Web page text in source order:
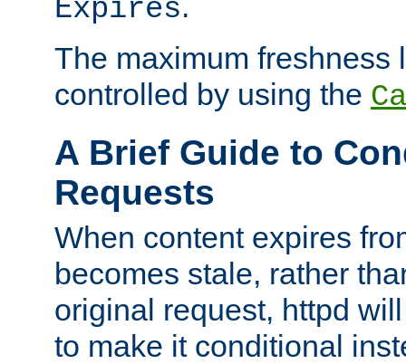
Expires
The maximum freshness
controlled by using the
A Brief Guide to
Requests
When content expires
becomes stale, rather
original request, httpd
to make it conditional